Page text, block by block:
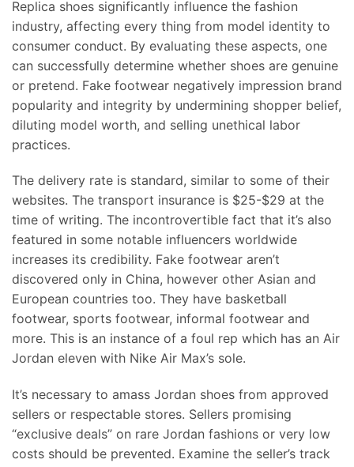
Replica shoes significantly influence the fashion
industry, affecting every thing from model identity to
consumer conduct. By evaluating these aspects, one
can successfully determine whether shoes are genuine
or pretend. Fake footwear negatively impression brand
popularity and integrity by undermining shopper belief,
diluting model worth, and selling unethical labor
practices.
The delivery rate is standard, similar to some of their
websites. The transport insurance is $25-$29 at the
time of writing. The incontrovertible fact that it’s also
featured in some notable influencers worldwide
increases its credibility. Fake footwear aren’t
discovered only in China, however other Asian and
European countries too. They have basketball
footwear, sports footwear, informal footwear and
more. This is an instance of a foul rep which has an Air
Jordan eleven with Nike Air Max’s sole.
It’s necessary to amass Jordan shoes from approved
sellers or respectable stores. Sellers promising
“exclusive deals” on rare Jordan fashions or very low
costs should be prevented. Examine the seller’s track